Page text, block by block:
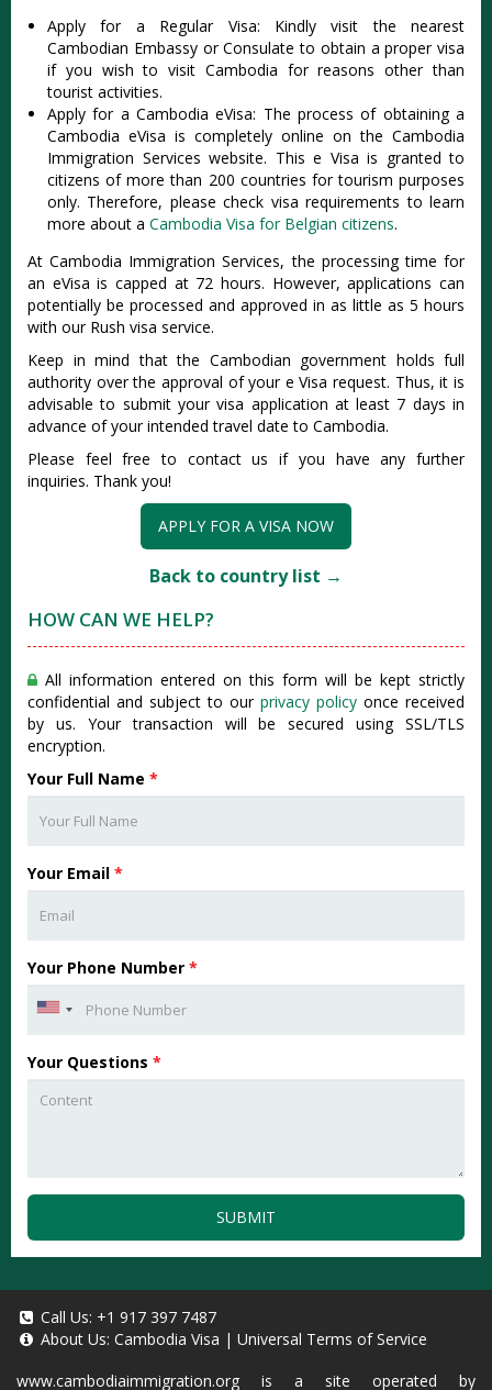
Apply for a Regular Visa: Kindly visit the nearest
Cambodian Embassy or Consulate to obtain a proper visa
if you wish to visit Cambodia for reasons other than
tourist activities.
Apply for a Cambodia eVisa: The process of obtaining a
Cambodia eVisa is completely online on the Cambodia
Immigration Services website. This e Visa is granted to
citizens of more than 200 countries for tourism purposes
only. Therefore, please check visa requirements to learn
more about a Cambodia Visa for Belgian citizens.
At Cambodia Immigration Services, the processing time for
an eVisa is capped at 72 hours. However, applications can
potentially be processed and approved in as little as 5 hours
with our Rush visa service.
Keep in mind that the Cambodian government holds full
authority over the approval of your e Visa request. Thus, it is
advisable to submit your visa application at least 7 days in
advance of your intended travel date to Cambodia.
Please feel free to contact us if you have any further
inquiries. Thank you!
APPLY FOR A VISA NOW
Back to country list →
HOW CAN WE HELP?
All information entered on this form will be kept strictly
confidential and subject to our privacy policy once received
by us. Your transaction will be secured using SSL/TLS
encryption.
Your Full Name *
Your Email *
Your Phone Number *
Your Questions *
SUBMIT
Call Us: +1 917 397 7487
About Us: Cambodia Visa | Universal Terms of Service
www.cambodiaimmigration.org is a site operated by